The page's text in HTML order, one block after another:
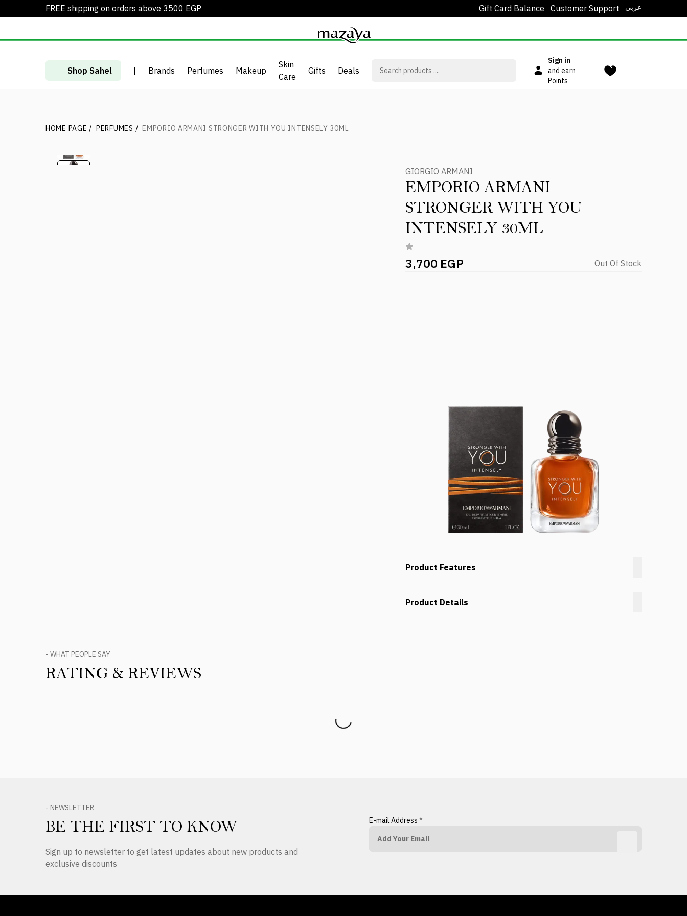
FREE shipping on orders above 3500 EGP Gift Card Balance Customer Support عربي
Shop Sahel | Brands Perfumes Makeup
Skin
Care
Gifts Deals
Sign in
and earn
Points
HOME PAGE / PERFUMES / EMPORIO ARMANI STRONGER WITH YOU INTENSELY 30ML
GIORGIO ARMANI
EMPORIO ARMANI
STRONGER WITH YOU
INTENSELY 30ML
3,700 EGP Out Of Stock
Product Features
Product Details
- WHAT PEOPLE SAY
RATING & REVIEWS
- NEWSLETTER
BE THE FIRST TO KNOW
Sign up to newsletter to get latest updates about new products and
exclusive discounts
E-mail Address *